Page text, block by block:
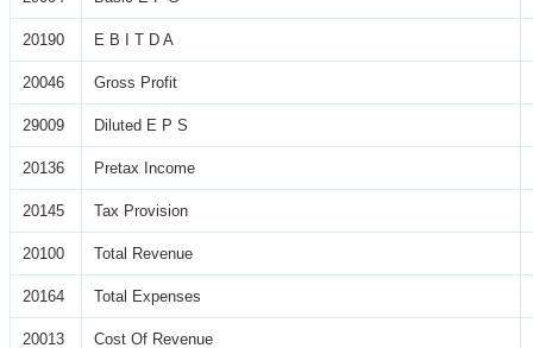
20190 E B I T D A
20046 Gross Profit
29009 Diluted E P S
20136 Pretax Income
20145 Tax Provision
20100 Total Revenue
20164 Total Expenses
20013 Cost Of Revenue